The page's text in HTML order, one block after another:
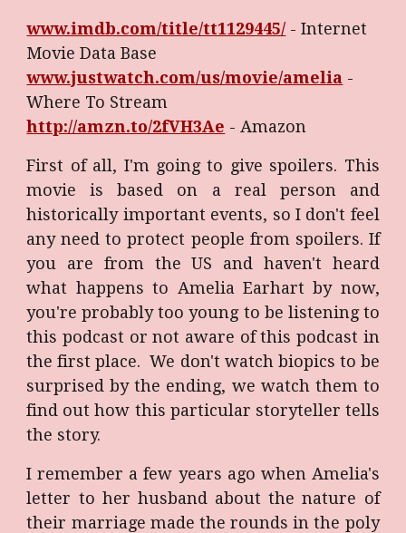
www.imdb.com/title/tt1129445/ - Internet
Movie Data Base
www.justwatch.com/us/movie/amelia -
Where To Stream
http://amzn.to/2fVH3Ae - Amazon
First of all, I'm going to give spoilers. This
movie is based on a real person and
historically important events, so I don't feel
any need to protect people from spoilers. If
you are from the US and haven't heard
what happens to Amelia Earhart by now,
you're probably too young to be listening to
this podcast or not aware of this podcast in
the first place. We don't watch biopics to be
surprised by the ending, we watch them to
find out how this particular storyteller tells
the story.
I remember a few years ago when Amelia's
letter to her husband about the nature of
their marriage made the rounds in the poly